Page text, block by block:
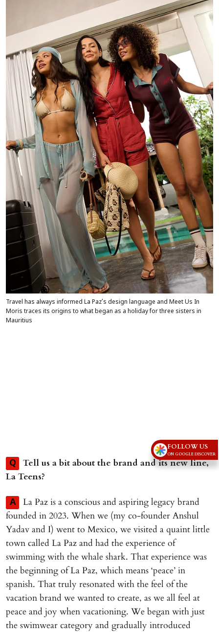
Travel has always informed La Paz’s design language and Meet Us In
Moris traces its origins to what began as a holiday for three sisters in
Mauritius
Q
Tell us a bit about the brand and its new line,
La Teens?
A
La Paz is a conscious and aspiring legacy brand
founded in 2023. When we (my co-founder Anshul
Yadav and I) went to Mexico, we visited a quaint little
town called La Paz and had the experience of
swimming with the whale shark. That experience was
the beginning of La Paz, which means ‘peace’ in
spanish. That truly resonated with the feel of the
vacation brand we wanted to create, as we all feel at
peace and joy when vacationing. We began with just
the swimwear category and gradually introduced
FOLLOW US
ON GOOGLE DISCOVER